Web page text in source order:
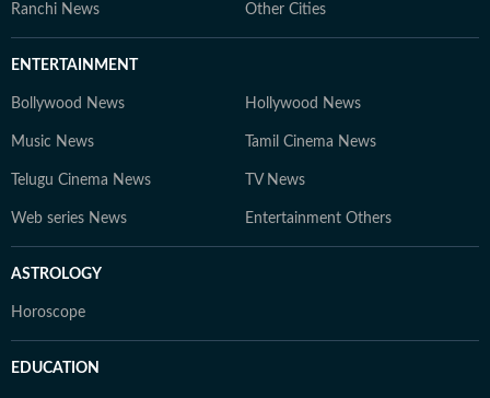
Ranchi News Other Cities
ENTERTAINMENT
Bollywood News Hollywood News
Music News Tamil Cinema News
Telugu Cinema News TV News
Web series News Entertainment Others
ASTROLOGY
Horoscope
EDUCATION